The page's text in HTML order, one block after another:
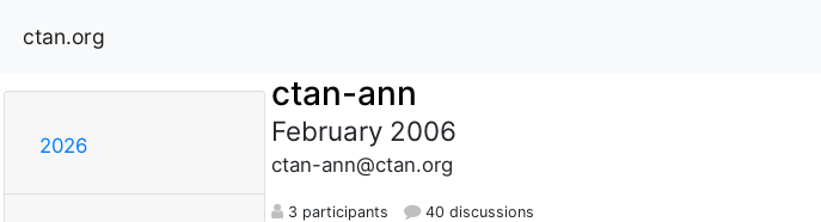
ctan.org
2026
ctan-ann
February 2006
ctan-ann@ctan.org
3 participants 40 discussions